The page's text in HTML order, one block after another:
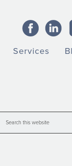
Services